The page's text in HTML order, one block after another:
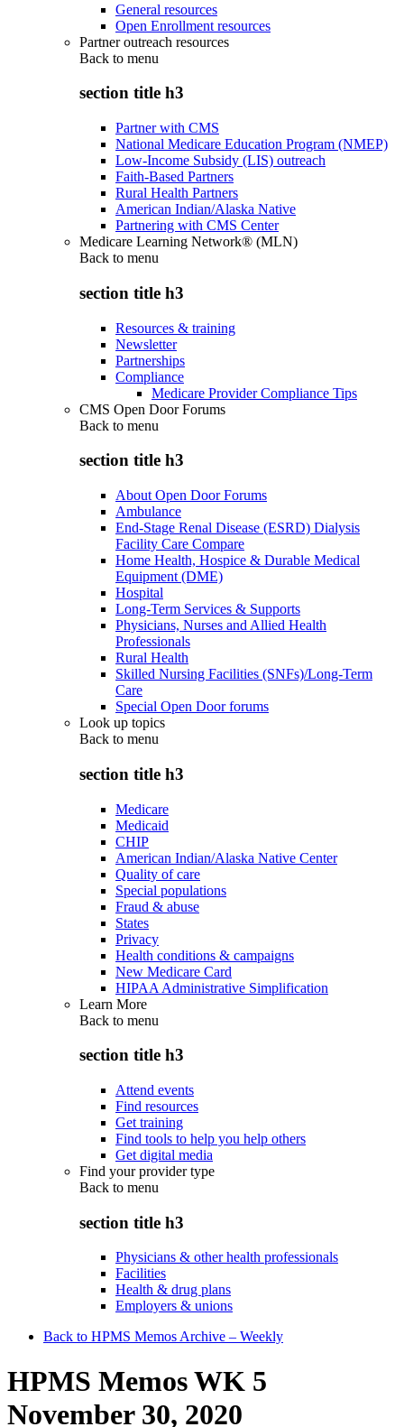
General resources
Open Enrollment resources
Partner outreach resources
Back to menu
section title h3
Partner with CMS
National Medicare Education Program (NMEP)
Low-Income Subsidy (LIS) outreach
Faith-Based Partners
Rural Health Partners
American Indian/Alaska Native
Partnering with CMS Center
Medicare Learning Network® (MLN)
Back to menu
section title h3
Resources & training
Newsletter
Partnerships
Compliance
Medicare Provider Compliance Tips
CMS Open Door Forums
Back to menu
section title h3
About Open Door Forums
Ambulance
End-Stage Renal Disease (ESRD) Dialysis
Facility Care Compare
Home Health, Hospice & Durable Medical
Equipment (DME)
Hospital
Long-Term Services & Supports
Physicians, Nurses and Allied Health
Professionals
Rural Health
Skilled Nursing Facilities (SNFs)/Long-Term
Care
Special Open Door forums
Look up topics
Back to menu
section title h3
Medicare
Medicaid
CHIP
American Indian/Alaska Native Center
Quality of care
Special populations
Fraud & abuse
States
Privacy
Health conditions & campaigns
New Medicare Card
HIPAA Administrative Simplification
Learn More
Back to menu
section title h3
Attend events
Find resources
Get training
Find tools to help you help others
Get digital media
Find your provider type
Back to menu
section title h3
Physicians & other health professionals
Facilities
Health & drug plans
Employers & unions
Back to HPMS Memos Archive – Weekly
HPMS Memos WK 5
November 30, 2020